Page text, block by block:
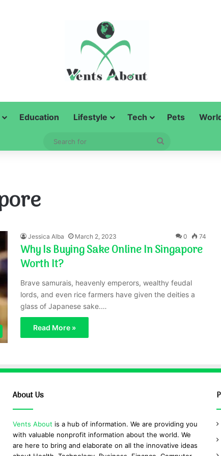
Education Lifestyle Tech Pets
Jessica Alba March 2, 2023 0 74
Why Is Buying Sake Online In Singapore
Worth It?
Brave samurais, heavenly emperors, wealthy feudal
lords, and even rice farmers have given the deities a
glass of Japanese sake.…
Read More »
About Us
Vents About is a hub of information. We are providing you
with valuable nonprofit information about the world. We
are here to bring and elaborate on all the innovative ideas